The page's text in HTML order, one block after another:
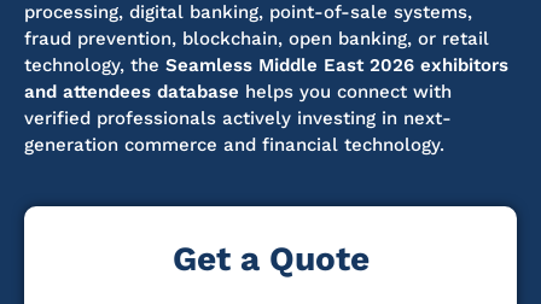
processing, digital banking, point-of-sale systems,
fraud prevention, blockchain, open banking, or retail
technology, the Seamless Middle East 2026 exhibitors
and attendees database helps you connect with
verified professionals actively investing in next-
generation commerce and financial technology.
Get a Quote